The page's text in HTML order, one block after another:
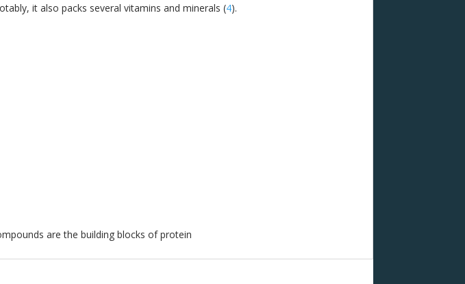
it also packs several vitamins and minerals (4).
are the building blocks of protein